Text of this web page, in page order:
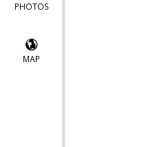
PHOTOS
MAP